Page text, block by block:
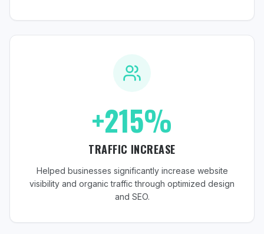
+215%
TRAFFIC INCREASE
Helped businesses significantly increase website
visibility and organic traffic through optimized design
and SEO.